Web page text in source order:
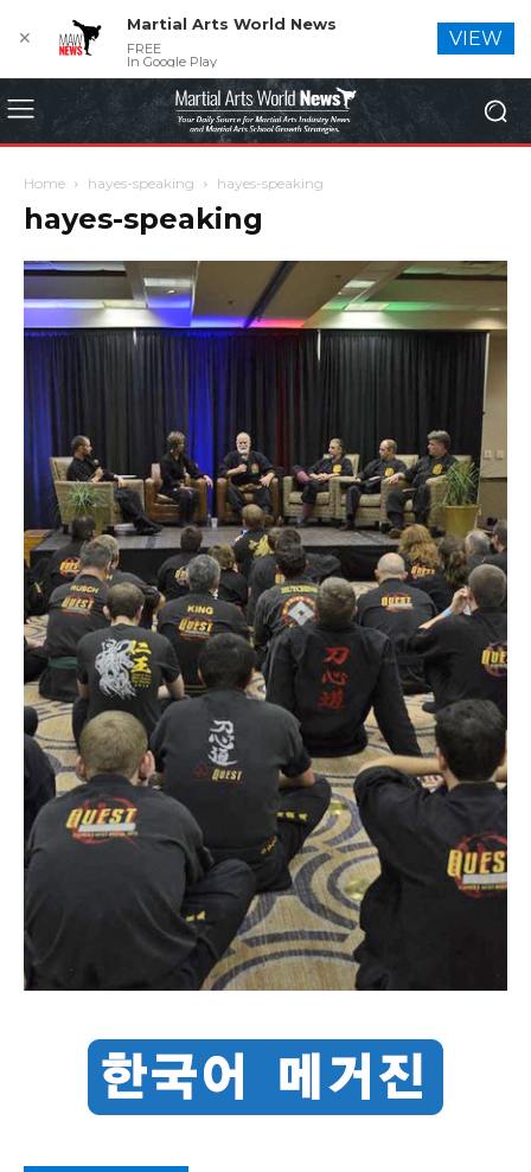
Home hayes-speaking hayes-speaking
hayes-speaking
✕
Martial Arts World News
FREE
In Google Play
VIEW